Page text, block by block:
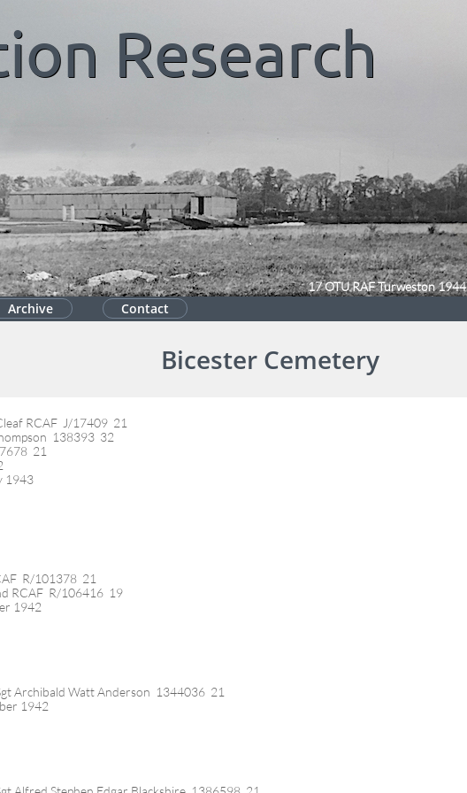
Archive Contact
Research
17 OTU RAF Turweston 1944
Bicester Cemetery
RCAF J/17409 21
138393 32
21
1943
R/101378 21
RCAF R/106416 19
1942
Archibald Watt Anderson 1344036 21
1942